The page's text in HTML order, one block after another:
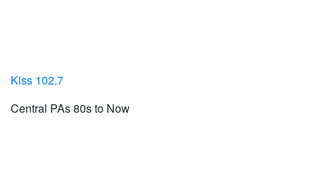
Kiss 102.7
Central PAs 80s to Now